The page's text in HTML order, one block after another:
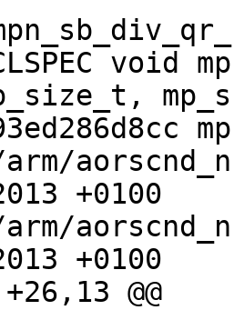
Thu
+0100
Thu
+0100
@@